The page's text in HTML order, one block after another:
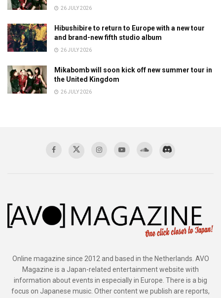
26 JULY 2026
Hibushibire to return to Europe with a new tour
and brand-new fifth studio album
26 JULY 2026
Mikabomb will soon kick off new summer tour in
the United Kingdom
26 JULY 2026
Online magazine since 2012 and based in the Netherlands. AVO
Magazine is a Japan-related entertainment website with
information about events in especially in Europe. There is a big
focus on Japanese music. Other content we publish are reports,